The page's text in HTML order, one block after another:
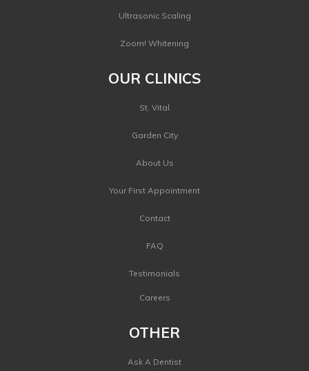
Ultrasonic Scaling
Zoom! Whitening
OUR CLINICS
St. Vital
Garden City
About Us
Your First Appointment
Contact
FAQ
Testimonials
Careers
OTHER
Ask A Dentist